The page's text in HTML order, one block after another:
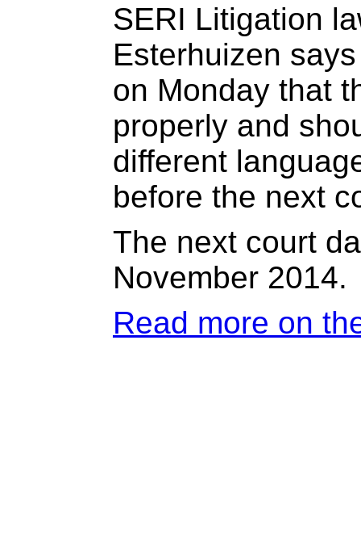
SERI Litigation
Esterhuizen
on Monday that
properly and
different
before the next
The next court
November 2014.
Read more on